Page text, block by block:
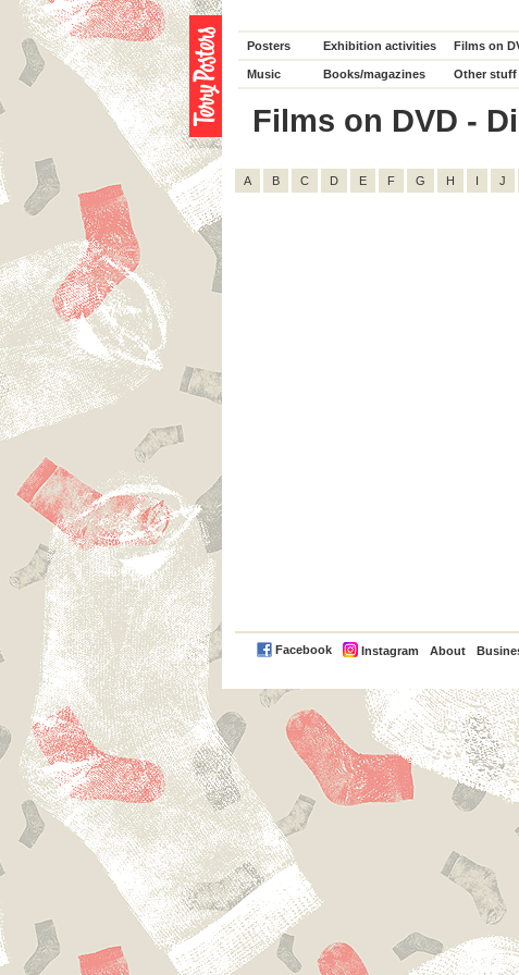
Posters Exhibition activities Films on
Music Books/magazines Other stuff
Films on DVD -
A B C D E F G H I J
Facebook Instagram About
PayPal